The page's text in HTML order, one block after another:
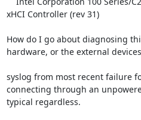
xHCI Controller (rev 31)
How do I go about diagnosing
hardware, or the external
syslog from most recent failure
connecting through an
typical regardless.